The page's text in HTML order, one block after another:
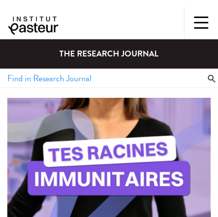
THE RESEARCH JOURNAL